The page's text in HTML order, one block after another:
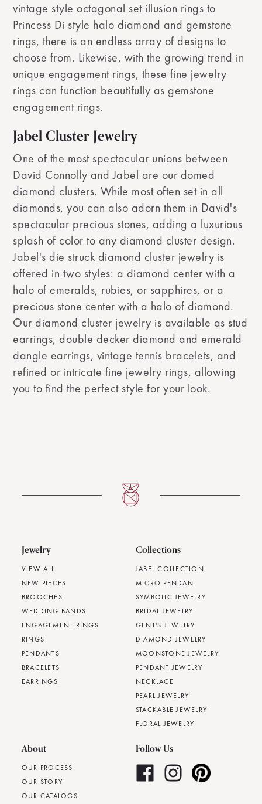
vintage style octagonal set illusion rings to
Princess Di style halo diamond and gemstone
rings, there is an endless array of designs to
choose from. Likewise, with the growing trend in
unique engagement rings, these fine jewelry
rings can function beautifully as gemstone
engagement rings.
Jabel Cluster Jewelry
One of the most spectacular unions between
David Connolly and Jabel are our domed
diamond clusters. While most often set in all
diamonds, you can also adorn them in David's
spectacular precious stones, adding a luxurious
splash of color to any diamond cluster design.
Jabel's die struck diamond cluster jewelry is
offered in two styles: a diamond center with a
halo of emeralds, rubies, or sapphires, or a
precious stone center with a halo of diamond.
Our diamond cluster jewelry is available as stud
earrings, double decker diamond and emerald
dangle earrings, vintage tennis bracelets, and
refined or intricate fine jewelry rings, allowing
you to find the perfect style for your look.
Jewelry
VIEW ALL
NEW PIECES
BROOCHES
WEDDING BANDS
ENGAGEMENT RINGS
RINGS
PENDANTS
BRACELETS
EARRINGS
Collections
JABEL COLLECTION
MICRO PENDANT
SYMBOLIC JEWELRY
BRIDAL JEWELRY
GENT'S JEWELRY
DIAMOND JEWELRY
MOONSTONE JEWELRY
PENDANT JEWELRY
NECKLACE
PEARL JEWELRY
STACKABLE JEWELRY
FLORAL JEWELRY
About
OUR PROCESS
OUR STORY
OUR CATALOGS
Follow Us